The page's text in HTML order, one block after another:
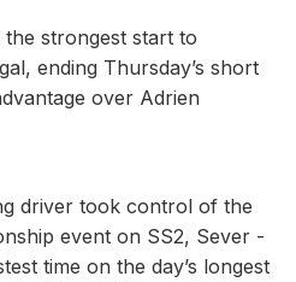
strongest start to
ending Thursday’s short
over Adrien
driver took control of the
event on SS2, Sever -
time on the day’s longest